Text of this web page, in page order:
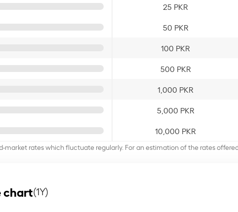
25 PKR
50 PKR
100 PKR
500 PKR
1,000 PKR
5,000 PKR
10,000 PKR
market rates which fluctuate regularly. For an estimation of the rates
chart(1Y)